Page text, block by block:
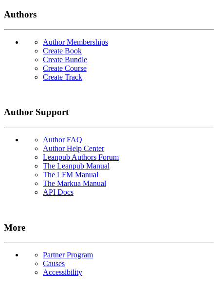
Authors
Author Memberships
Create Book
Create Bundle
Create Course
Create Track
Author Support
Author FAQ
Author Help Center
Leanpub Authors Forum
The Leanpub Manual
The LFM Manual
The Markua Manual
API Docs
More
Partner Program
Causes
Accessibility